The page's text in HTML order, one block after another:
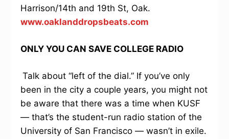
Harrison/14th and 19th St, Oak.
www.oaklanddropsbeats.com
ONLY YOU CAN SAVE COLLEGE RADIO
Talk about “left of the dial.” If you’ve only
been in the city a couple years, you might not
be aware that there was a time when KUSF
— that’s the student-run radio station of the
University of San Francisco — wasn’t in exile.